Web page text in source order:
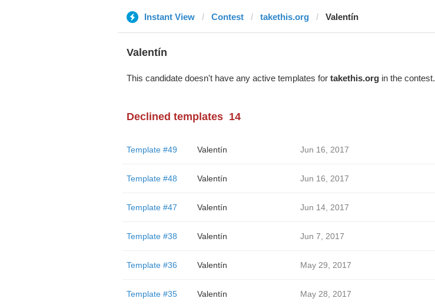
Instant View Contest takethis.org Valentín
Valentín
This candidate doesn't have any active templates for takethis.orgin the contest.
Declined templates 14
Template #49 Valentín Jun 16, 2017
Template #48 Valentín Jun 16, 2017
Template #47 Valentín Jun 14, 2017
Template #38 Valentín Jun 7, 2017
Template #36 Valentín May 29, 2017
Template #35 Valentín May 28, 2017